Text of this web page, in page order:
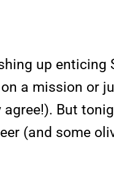
up enticing
on a mission or
But
(and some